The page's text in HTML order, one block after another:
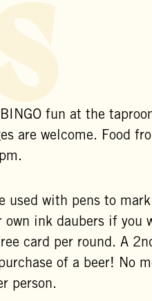
fun at the
are welcome. Food
used with pens to
own ink daubers if you
card per round. A
of a beer! No
person.